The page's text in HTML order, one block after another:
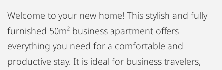
Welcome to your new home! This stylish and fully
furnished 50m² business apartment offers
everything you need for a comfortable and
productive stay. It is ideal for business travelers,